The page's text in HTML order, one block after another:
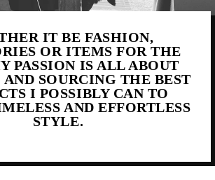
IT BE FASHION,
OR ITEMS FOR THE
PASSION IS ALL ABOUT
SOURCING THE BEST
I POSSIBLY CAN TO
AND EFFORTLESS
STYLE.